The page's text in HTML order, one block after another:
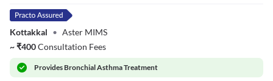
Kottakkal • Aster MIMS
~₹400Consultation Fees
ProvidesBronchial Asthma Treatment